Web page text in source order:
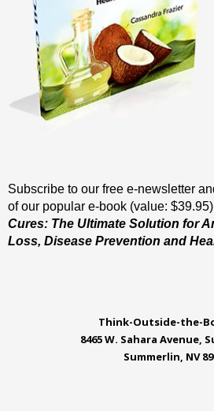
Subscribe to our free e-newsletter
of our popular e-book (value:
Cures: The Ultimate Solution for
Loss, Disease Prevention and
Think-Outside-the-
8465 W. Sahara Avenue,
Summerlin, NV